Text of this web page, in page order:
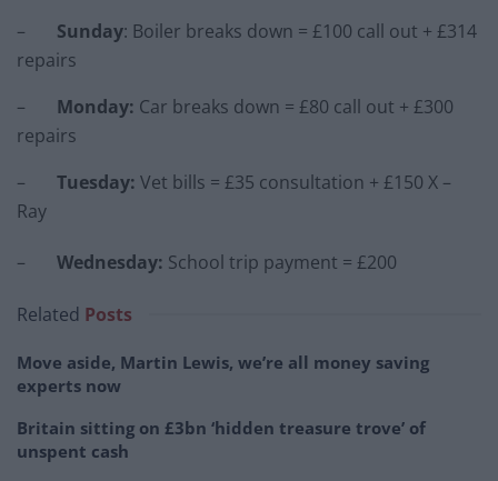
– Sunday: Boiler breaks down = £100 call out + £314
repairs
– Monday: Car breaks down = £80 call out + £300
repairs
– Tuesday: Vet bills = £35 consultation + £150 X –
Ray
– Wednesday: School trip payment = £200
Related Posts
Move aside, Martin Lewis, we’re all money saving
experts now
Britain sitting on £3bn ‘hidden treasure trove’ of
unspent cash